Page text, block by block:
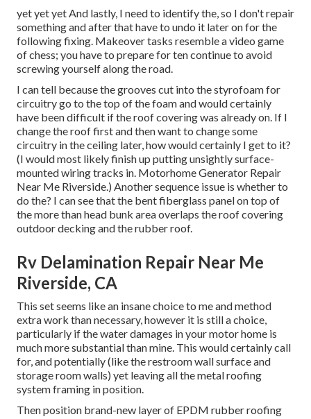
yet yet yet And lastly, I need to identify the, so I don't repair
something and after that have to undo it later on for the
following fixing. Makeover tasks resemble a video game
of chess; you have to prepare for ten continue to avoid
screwing yourself along the road.
I can tell because the grooves cut into the styrofoam for
circuitry go to the top of the foam and would certainly
have been difficult if the roof covering was already on. If I
change the roof first and then want to change some
circuitry in the ceiling later, how would certainly I get to it?
(I would most likely finish up putting unsightly surface-
mounted wiring tracks in. Motorhome Generator Repair
Near Me Riverside.) Another sequence issue is whether to
do the? I can see that the bent fiberglass panel on top of
the more than head bunk area overlaps the roof covering
outdoor decking and the rubber roof.
Rv Delamination Repair Near Me
Riverside, CA
This set seems like an insane choice to me and method
extra work than necessary, however it is still a choice,
particularly if the water damages in your motor home is
much more substantial than mine. This would certainly call
for, and potentially (like the restroom wall surface and
storage room walls) yet leaving all the metal roofing
system framing in position.
Then position brand-new layer of EPDM rubber roofing